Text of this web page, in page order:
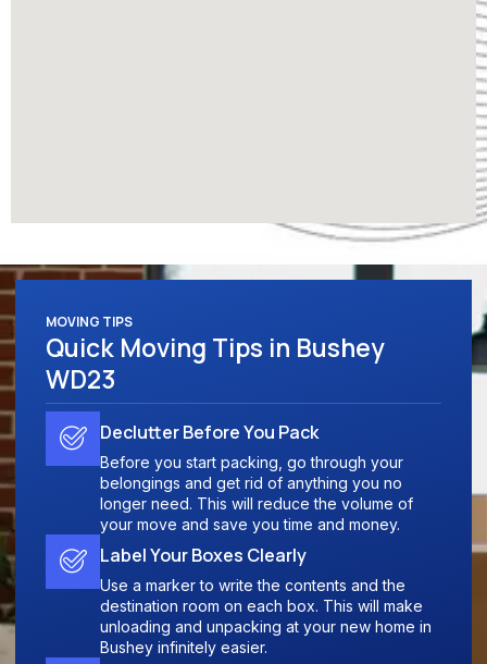
MOVING TIPS
Quick Moving Tips in Bushey
WD23
Declutter Before You Pack
Before you start packing, go through your
belongings and get rid of anything you no
longer need. This will reduce the volume of
your move and save you time and money.
Label Your Boxes Clearly
Use a marker to write the contents and the
destination room on each box. This will make
unloading and unpacking at your new home in
Bushey infinitely easier.